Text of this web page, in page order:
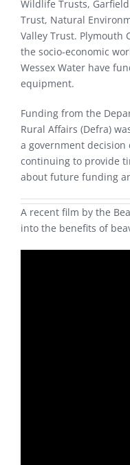
Wildlife Trusts,
Trust, Natural
Valley Trust. Plymouth
the socio-economic
Wessex Water have
equipment.
Funding from the
Rural Affairs (Defra)
a government
continuing to provide
about future funding
A recent film by the
into the benefits of